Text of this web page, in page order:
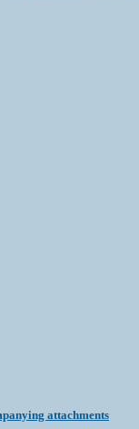
attachments